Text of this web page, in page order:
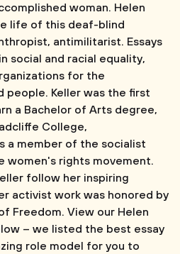
woman. Helen
life of this deaf-blind
antimilitarist. Essays
social and racial equality,
for the
people. Keller was the first
a Bachelor of Arts degree,
College,
a member of the socialist
women's rights movement.
follow her inspiring
activist work was honored by
Freedom. View our Helen
– we listed the best essay
role model for you to